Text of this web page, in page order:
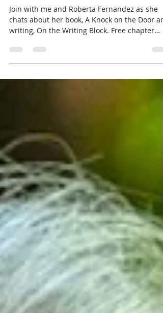
Writing Block!
Join with me and Roberta Fernandez as she
writing, On the Writing Block. Free chapter
added.